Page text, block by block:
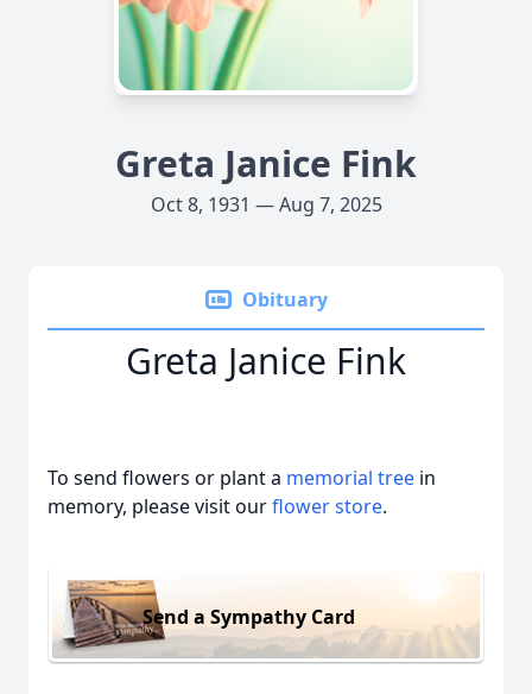
Greta Janice Fink
Oct 8, 1931 — Aug 7, 2025
Obituary
Greta Janice Fink
To send flowers or plant a memorial tree in
memory, please visit ourflower store.
Send a Sympathy Card